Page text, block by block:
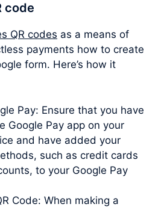
code
QR codes as a means of
payments how to create
form. Here’s how it
Pay: Ensure that you have
Google Pay app on your
and have added your
such as credit cards
to your Google Pay
Code: When making a